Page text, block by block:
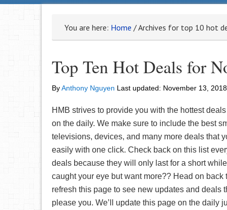
You are here: Home /Archives for top 10 hot
Top Ten Hot Deals for
ByAnthony Nguyen Last updated: November 13, 2018
HMB strives to provide you with the hottest
on the daily. We make sure to include the best
televisions, devices, and many more deals that
easily with one click. Check back on this list
deals because they will only last for a short
caught your eye but want more?? Head on back
refresh this page to see new updates and deals
please you. We’ll update this page on the daily